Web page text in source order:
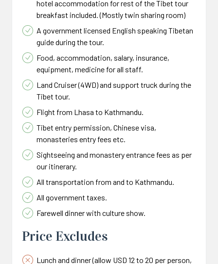
hotel accommodation for rest of the Tibet tour
breakfast included. (Mostly twin sharing room)
A government licensed English speaking Tibetan
guide during the tour.
Food, accommodation, salary, insurance,
equipment, medicine for all staff.
Land Cruiser (4WD) and support truck during the
Tibet tour.
Flight from Lhasa to Kathmandu.
Tibet entry permission, Chinese visa,
monasteries entry fees etc.
Sightseeing and monastery entrance fees as per
our itinerary.
All transportation from and to Kathmandu.
All government taxes.
Farewell dinner with culture show.
Price Excludes
Lunch and dinner (allow USD 12 to 20 per person,